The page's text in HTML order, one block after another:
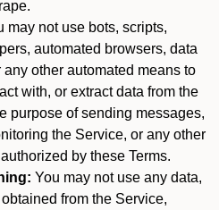
may not use bots, scripts,
automated browsers, data
other automated means to
with, or extract data from the
purpose of sending messages,
the Service, or any other
by these Terms.
You may not use any data,
from the Service,